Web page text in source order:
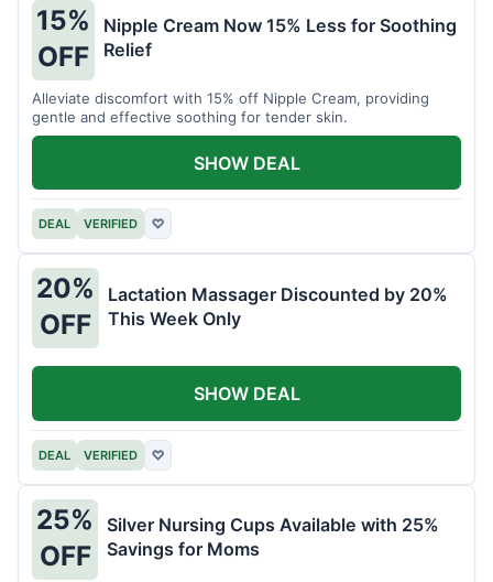
15%
OFF
Nipple Cream Now 15% Less for Soothing
Relief
Alleviate discomfort with 15% off Nipple Cream, providing
gentle and effective soothing for tender skin.
DEAL VERIFIED ♡
SHOW DEAL
20%
OFF
Lactation Massager Discounted by 20%
This Week Only
DEAL VERIFIED ♡
SHOW DEAL
25%
OFF
Silver Nursing Cups Available with 25%
Savings for Moms